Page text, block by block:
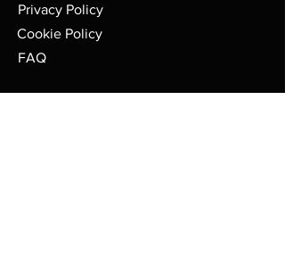
Privacy Policy
Cookie Policy
FAQ